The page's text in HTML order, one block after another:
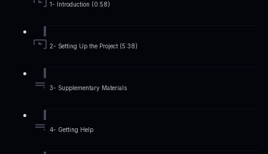
1- Introduction (0:58)
2- Setting Up the Project (5:38)
3- Supplementary Materials
4- Getting Help